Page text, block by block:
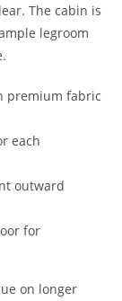
The cabin is
legroom
premium fabric
each
outward
for
on longer